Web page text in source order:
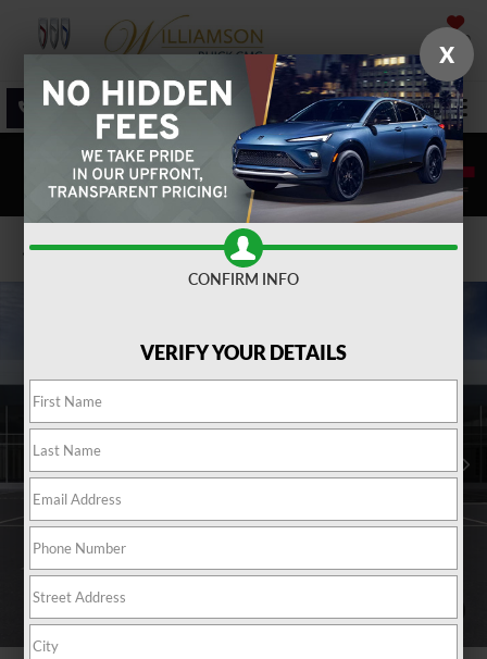
SAVED
SALES SERVICE DIRECTIONS SEARCH
Confirm Availability
X
CONFIRM INFO
VERIFY YOUR DETAILS